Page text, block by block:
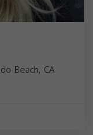
Beach, CA